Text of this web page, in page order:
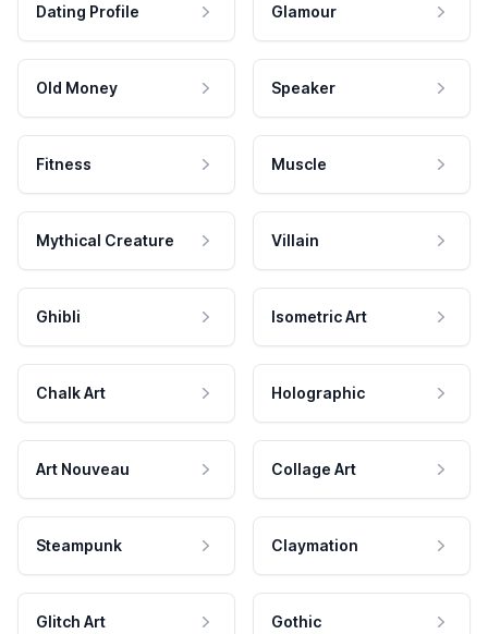
Dating Profile Glamour
Old Money Speaker
Fitness Muscle
Mythical Creature Villain
Ghibli Isometric Art
Chalk Art Holographic
Art Nouveau Collage Art
Steampunk Claymation
Glitch Art Gothic